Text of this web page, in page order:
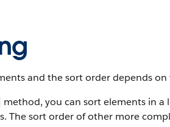
and the sort order depends
method, you can sort elements in
The sort order of other more